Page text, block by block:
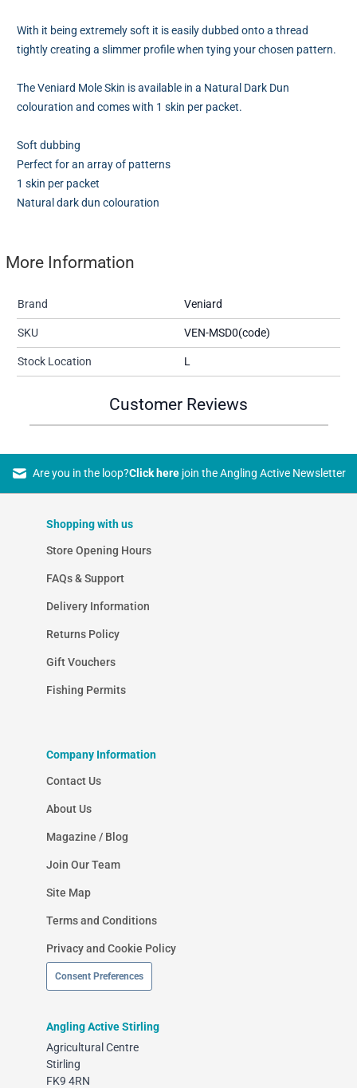
With it being extremely soft it is easily dubbed onto a thread
tightly creating a slimmer profile when tying your chosen pattern.
The Veniard Mole Skin is available in a Natural Dark Dun
colouration and comes with 1 skin per packet.
Soft dubbing
Perfect for an array of patterns
1 skin per packet
Natural dark dun colouration
More Information
Brand Veniard
SKU VEN-MSD0(code)
Stock Location L
Customer Reviews
Are you in the loop?Click herejoin the Angling Active Newsletter
Shopping with us
Store Opening Hours
FAQs & Support
Delivery Information
Returns Policy
Gift Vouchers
Fishing Permits
Company Information
Contact Us
About Us
Magazine / Blog
Join Our Team
Site Map
Terms and Conditions
Privacy and Cookie Policy
Consent Preferences
Angling Active Stirling
Agricultural Centre
Stirling
FK9 4RN